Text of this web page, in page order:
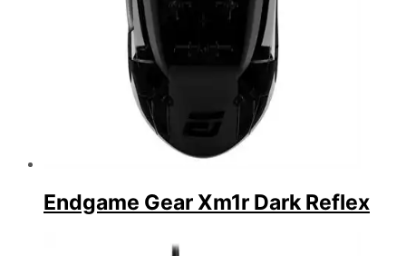
Endgame Gear Xm1r Dark Reflex